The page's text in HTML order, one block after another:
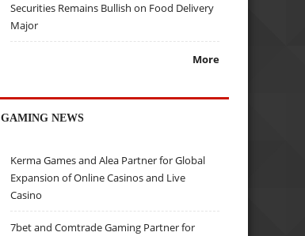
Securities Remains Bullish on Food Delivery
Major
More
GAMING NEWS
Kerma Games and Alea Partner for Global
Expansion of Online Casinos and Live
Casino
7bet and Comtrade Gaming Partner for